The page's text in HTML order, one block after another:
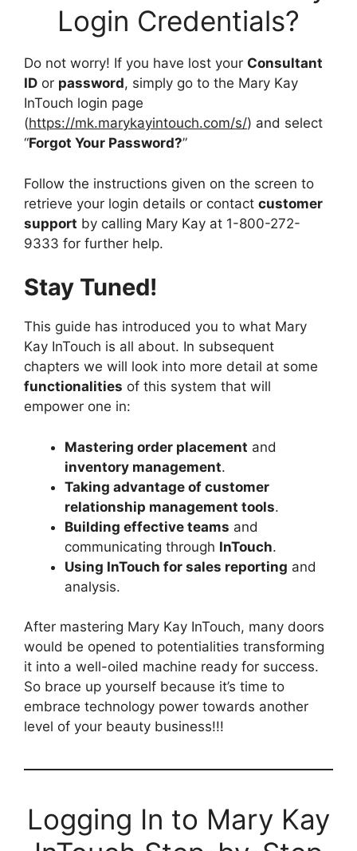
Login Credentials?
Do not worry! If you have lost your Consultant
ID or password, simply go to the Mary Kay
InTouch login page
(https://mk.marykayintouch.com/s/) and select
“Forgot Your Password?”
Follow the instructions given on the screen to
retrieve your login details or contact customer
support by calling Mary Kay at 1-800-272-
9333 for further help.
Stay Tuned!
This guide has introduced you to what Mary
Kay InTouch is all about. In subsequent
chapters we will look into more detail at some
functionalities of this system that will
empower one in:
Mastering order placement and
inventory management.
Taking advantage of customer
relationship management tools.
Building effective teams and
communicating through InTouch.
Using InTouch for sales reporting and
analysis.
After mastering Mary Kay InTouch, many doors
would be opened to potentialities transforming
it into a well-oiled machine ready for success.
So brace up yourself because it’s time to
embrace technology power towards another
level of your beauty business!!!
Logging In to Mary Kay